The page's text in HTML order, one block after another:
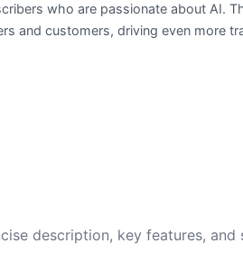
who are passionate about AI.
and customers, driving even more
description, key features,